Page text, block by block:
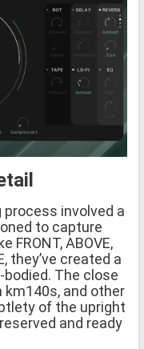
involved a
to capture
FRONT, ABOVE,
they’ve created a
The close
km140s, and other
of the upright
and ready